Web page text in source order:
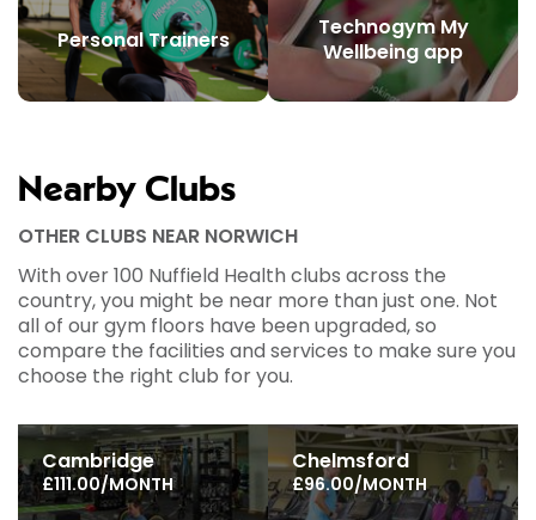
Personal Trainers
Technogym My
Wellbeing app
Nearby Clubs
OTHER CLUBS NEAR NORWICH
With over 100 Nuffield Health clubs across the
country, you might be near more than just one. Not
all of our gym floors have been upgraded, so
compare the facilities and services to make sure you
choose the right club for you.
Cambridge
£111.00/MONTH
Chelmsford
£96.00/MONTH